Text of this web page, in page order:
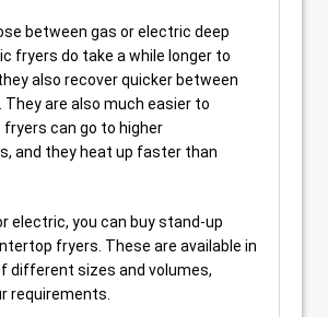
between gas or electric deep
fryers do take a while longer to
also recover quicker between
They are also much easier to
fryers can go to higher
and they heat up faster than
electric, you can buy stand-up
fryers. These are available in
different sizes and volumes,
requirements.